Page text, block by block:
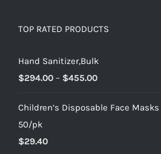
TOP RATED PRODUCTS
Hand Sanitizer,Bulk
$294.00 – $455.00
Children’s Disposable Face Masks
50/pk
$29.40